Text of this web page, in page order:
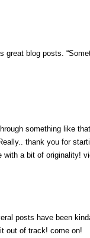
blog posts.
something like
thank you for
with a bit of originality!
posts have been
out of track! come on!